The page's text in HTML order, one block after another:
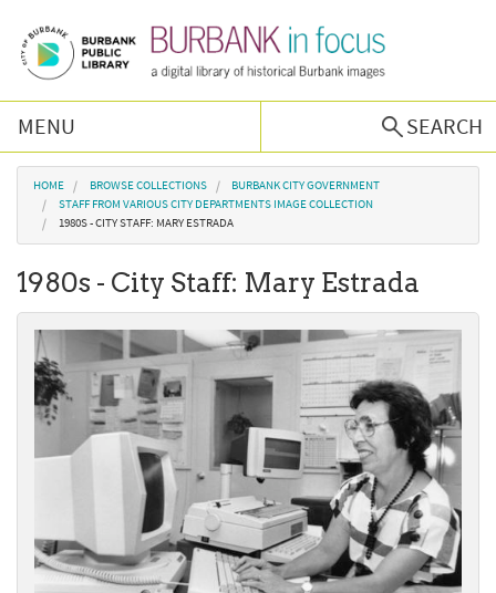
MENU
SEARCH
Browse Collections
Burbank History
Podcast
About Us
Contact Us
You are here
HOME BROWSE COLLECTIONS
BURBANK CITY GOVERNMENT
STAFF FROM VARIOUS CITY DEPARTMENTS IMAGE COLLECTION
1980S - CITY STAFF: MARY ESTRADA
1980s - City Staff: Mary Estrada